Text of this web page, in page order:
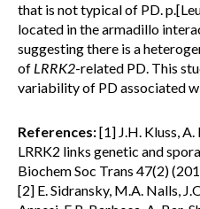
that is not typical of PD.
located in the armadillo
suggesting there is a
of LRRK2-related PD. This
variability of PD associated
References:[1] J.H. Kluss,
LRRK2 links genetic and
Biochem Soc Trans 47(2)
[2] E. Sidransky, M.A. Nalls,